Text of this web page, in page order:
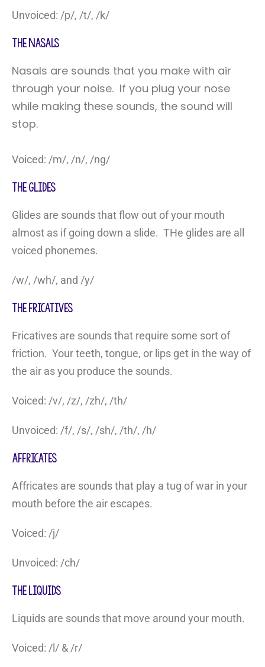
Unvoiced: /p/, /t/, /k/
The Nasals
Nasals are sounds that you make with air
through your noise. If you plug your nose
while making these sounds, the sound will
stop.
Voiced: /m/, /n/, /ng/
The Glides
Glides are sounds that flow out of your mouth
almost as if going down a slide. THe glides are all
voiced phonemes.
/w/, /wh/, and /y/
The Fricatives
Fricatives are sounds that require some sort of
friction. Your teeth, tongue, or lips get in the way of
the air as you produce the sounds.
Voiced: /v/, /z/, /zh/, /th/
Unvoiced: /f/, /s/, /sh/, /th/, /h/
Affricates
Affricates are sounds that play a tug of war in your
mouth before the air escapes.
Voiced: /j/
Unvoiced: /ch/
The Liquids
Liquids are sounds that move around your mouth.
Voiced: /l/ & /r/